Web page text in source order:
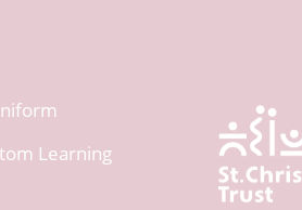
Learning